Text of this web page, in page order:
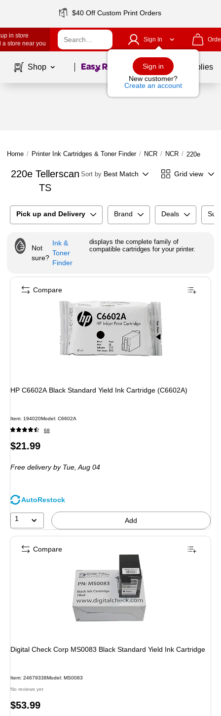
$40 Off Custom Print Orders
in store
a store near you
Sign In
Sign in
New customer?
Create an account
Shop Page1of School Supplies
Home / Printer Ink Cartridges & Toner Finder / NCR / NCR / 220e
220e Tellerscan
TS
Sort by Best Match Grid view
Pick up and Delivery Brand Deals
Not
sure?
Ink &
Toner
Finder
displays the complete family of
compatible cartridges for your printer.
HP C6602A Black Standard Yield Ink Cartridge (C6602A)
Item: 194020Model: C6602A
68
Price
$21.99
Free delivery by Tue, Aug 04
AutoRestock
1 Add
Compare
Digital Check Corp MS0083 Black Standard Yield Ink Cartridge
Item: 24679338Model: MS0083
No reviews yet
Price
$53.99
Compare